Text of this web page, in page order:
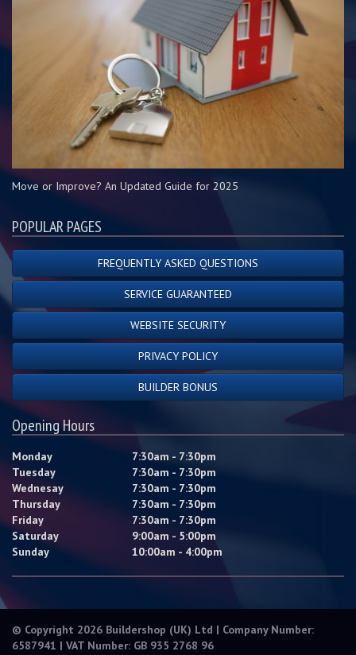
Move or Improve? An Updated Guide for 2025
POPULAR PAGES
FREQUENTLY ASKED QUESTIONS
SERVICE GUARANTEED
WEBSITE SECURITY
PRIVACY POLICY
BUILDER BONUS
Opening Hours
Monday
7:30am - 7:30pm
Tuesday
7:30am - 7:30pm
Wednesay
7:30am - 7:30pm
Thursday
7:30am - 7:30pm
Friday
7:30am - 7:30pm
Saturday
9:00am - 5:00pm
Sunday
10:00am - 4:00pm
© Copyright 2026 Buildershop (UK) Ltd | Company Number:
6587941 | VAT Number: GB 935 2768 96